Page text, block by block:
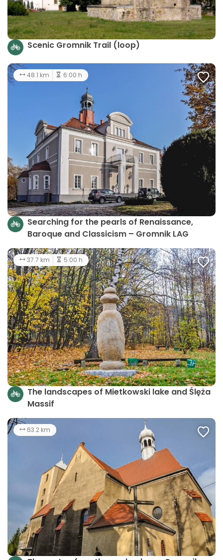
Scenic Gromnik Trail (loop)
48.1 km 6:00 h
Searching for the pearls of Renaissance,
Baroque and Classicism – Gromnik LAG
37.7 km 5:00 h
The landscapes of Mietkowski lake and Ślęża
Massif
63.2 km